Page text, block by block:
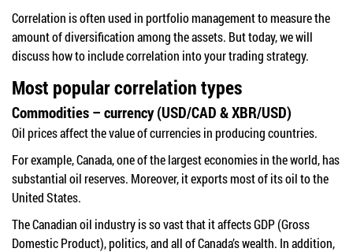
Correlation is often used in portfolio management to measure the
amount of diversification among the assets. But today, we will
discuss how to include correlation into your trading strategy.
Most popular correlation types
Commodities – currency (USD/CAD & XBR/USD)
Oil prices affect the value of currencies in producing countries.
For example, Canada, one of the largest economies in the world, has
substantial oil reserves. Moreover, it exports most of its oil to the
United States.
The Canadian oil industry is so vast that it affects GDP (Gross
Domestic Product), politics, and all of Canada’s wealth. In addition,